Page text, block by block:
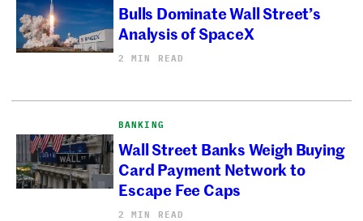
Bulls Dominate Wall Street’s
Analysis of SpaceX
2 MIN READ
BANKING
Wall Street Banks Weigh Buying
Card Payment Network to
Escape Fee Caps
2 MIN READ